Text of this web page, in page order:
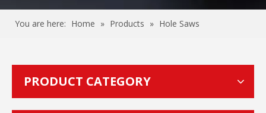
You are here: Home » Products » Hole Saws
PRODUCT CATEGORY